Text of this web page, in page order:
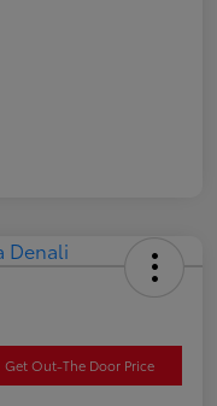
Get Out-The Door Price